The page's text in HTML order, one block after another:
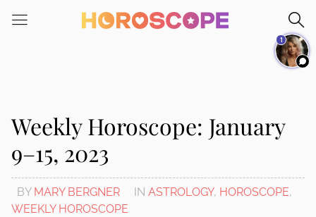
note:
system.
Weekly Horoscope: January
9–15, 2023
BY MARY BERGNER IN ASTROLOGY, HOROSCOPE,
WEEKLY HOROSCOPE
1